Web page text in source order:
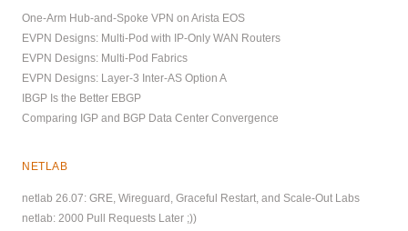
One-Arm Hub-and-Spoke VPN on Arista EOS
EVPN Designs: Multi-Pod with IP-Only WAN Routers
EVPN Designs: Multi-Pod Fabrics
EVPN Designs: Layer-3 Inter-AS Option A
IBGP Is the Better EBGP
Comparing IGP and BGP Data Center Convergence
NETLAB
netlab 26.07: GRE, Wireguard, Graceful Restart, and Scale-Out Labs
netlab: 2000 Pull Requests Later ;))